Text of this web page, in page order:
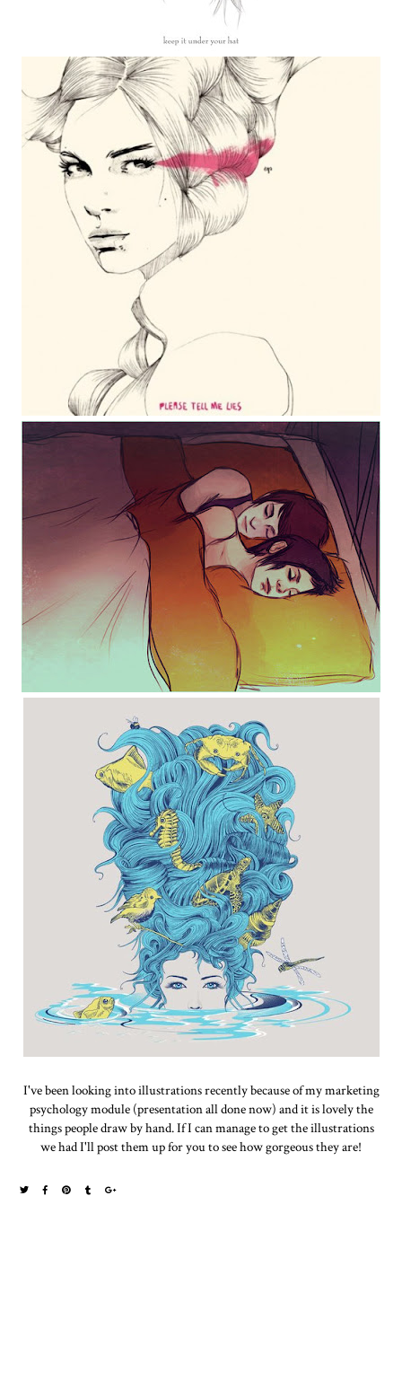
I've been looking into illustrations recently because of my marketing
psychology module (presentation all done now) and it is lovely the
things people draw by hand. If I can manage to get the illustrations
we had I'll post them up for you to see how gorgeous they are!